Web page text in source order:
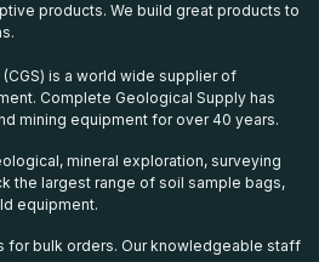
products. We build great products to
is a world wide supplier of
Complete Geological Supply has
mining equipment for over 40 years.
mineral exploration, surveying
the largest range of soil sample bags,
equipment.
for bulk orders. Our knowledgeable staff